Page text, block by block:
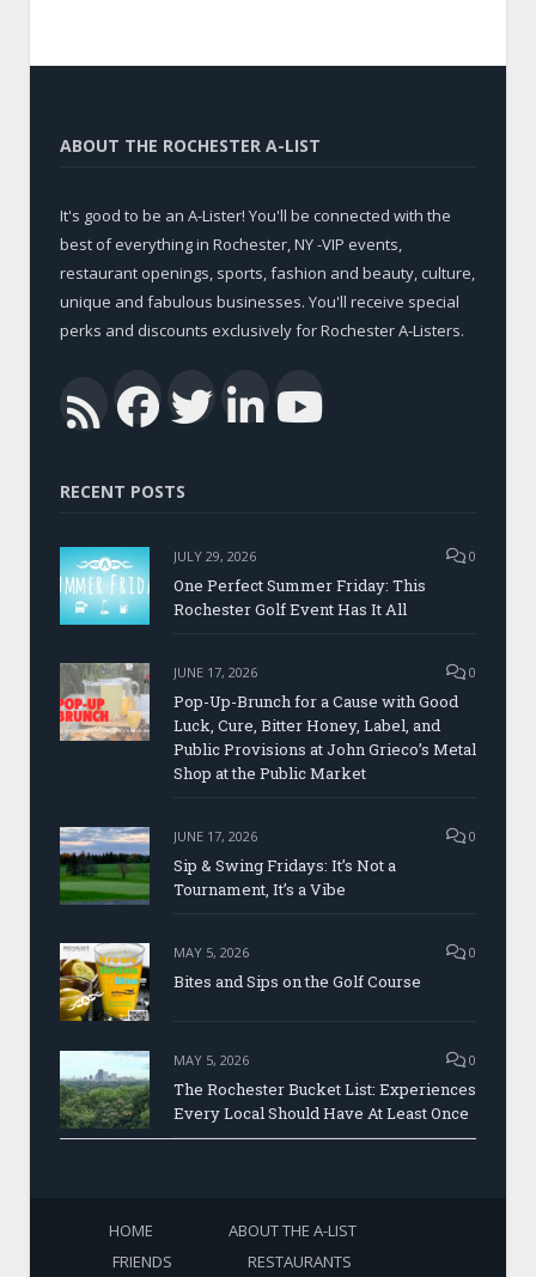
ABOUT THE ROCHESTER A-LIST
It's good to be an A-Lister! You'll be connected with the
best of everything in Rochester, NY -VIP events,
restaurant openings, sports, fashion and beauty, culture,
unique and fabulous businesses. You'll receive special
perks and discounts exclusively for Rochester A-Listers.
RSSFacebook
Twitter
LinkedIn
RECENT POSTS
JULY 29, 2026 0
One Perfect Summer Friday: This
Rochester Golf Event Has It All
JUNE 17, 2026 0
Pop-Up-Brunch for a Cause with Good
Luck, Cure, Bitter Honey, Label, and
Public Provisions at John Grieco’s Metal
Shop at the Public Market
JUNE 17, 2026 0
Sip & Swing Fridays: It’s Not a
Tournament, It’s a Vibe
MAY 5, 2026 0
Bites and Sips on the Golf Course
MAY 5, 2026 0
The Rochester Bucket List: Experiences
Every Local Should Have At Least Once
HOME
ABOUT THE A-LIST
FRIENDS
RESTAURANTS